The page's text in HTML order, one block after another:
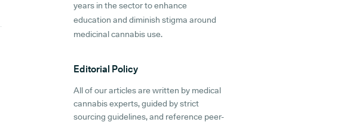
years in the sector to enhance
education and diminish stigma around
medicinal cannabis use.
Editorial Policy
All of our articles are written by medical
cannabis experts, guided by strict
sourcing guidelines, and reference peer-